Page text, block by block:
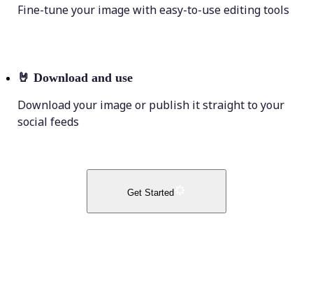
Fine-tune your image with easy-to-use editing tools
🤘 Download and use
Download your image or publish it straight to your
social feeds
Get Started